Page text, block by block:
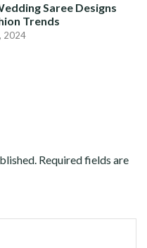
Saree Designs
Trends
2024
Required fields are